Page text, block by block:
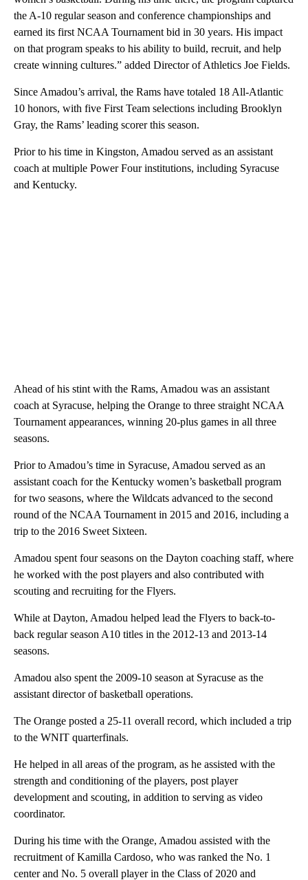
the A-10 regular season and conference championships and
earned its first NCAA Tournament bid in 30 years. His impact
on that program speaks to his ability to build, recruit, and help
create winning cultures.” added Director of Athletics Joe Fields.
Since Amadou’s arrival, the Rams have totaled 18 All-Atlantic
10 honors, with five First Team selections including Brooklyn
Gray, the Rams’ leading scorer this season.
Prior to his time in Kingston, Amadou served as an assistant
coach at multiple Power Four institutions, including Syracuse
and Kentucky.
Ahead of his stint with the Rams, Amadou was an assistant
coach at Syracuse, helping the Orange to three straight NCAA
Tournament appearances, winning 20-plus games in all three
seasons.
Prior to Amadou’s time in Syracuse, Amadou served as an
assistant coach for the Kentucky women’s basketball program
for two seasons, where the Wildcats advanced to the second
round of the NCAA Tournament in 2015 and 2016, including a
trip to the 2016 Sweet Sixteen.
Amadou spent four seasons on the Dayton coaching staff, where
he worked with the post players and also contributed with
scouting and recruiting for the Flyers.
While at Dayton, Amadou helped lead the Flyers to back-to-
back regular season A10 titles in the 2012-13 and 2013-14
seasons.
Amadou also spent the 2009-10 season at Syracuse as the
assistant director of basketball operations.
The Orange posted a 25-11 overall record, which included a trip
to the WNIT quarterfinals.
He helped in all areas of the program, as he assisted with the
strength and conditioning of the players, post player
development and scouting, in addition to serving as video
coordinator.
During his time with the Orange, Amadou assisted with the
recruitment of Kamilla Cardoso, who was ranked the No. 1
center and No. 5 overall player in the Class of 2020 and